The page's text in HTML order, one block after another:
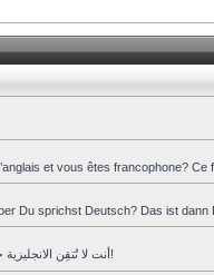
et vous êtes francophone?
Du sprichst Deutsch? Das ist dann
أنت لا تُتقِن الانجليزية جيّدا و تحبِّذ العربية ؟ هذا المنتدى هو لك!